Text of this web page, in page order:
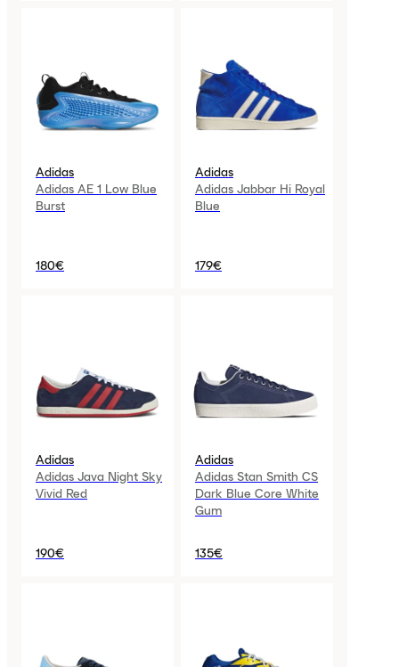
Adidas
Adidas AE 1 Low Blue
Burst
180€
Adidas
Adidas Jabbar Hi Royal
Blue
179€
Adidas
Adidas Java Night Sky
Vivid Red
190€
Adidas
Adidas Stan Smith CS
Dark Blue Core White
Gum
135€